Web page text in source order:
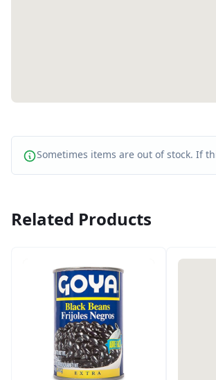
Sometimes items are out of stock. If
Related Products